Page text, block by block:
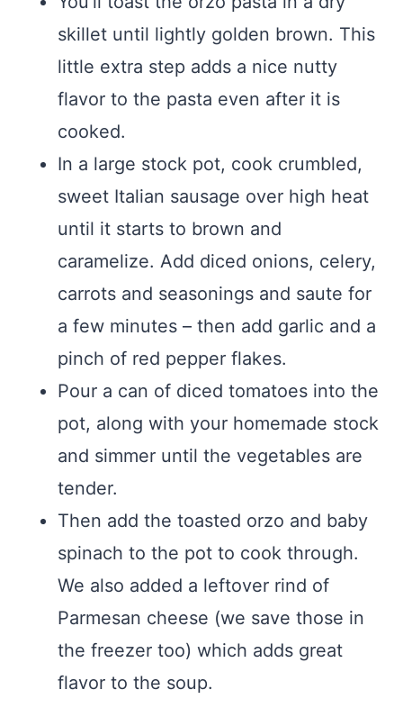
skillet until lightly golden brown. This
little extra step adds a nice nutty
flavor to the pasta even after it is
cooked.
In a large stock pot, cook crumbled,
sweet Italian sausage over high heat
until it starts to brown and
caramelize. Add diced onions, celery,
carrots and seasonings and saute for
a few minutes – then add garlic and a
pinch of red pepper flakes.
Pour a can of diced tomatoes into the
pot, along with your homemade stock
and simmer until the vegetables are
tender.
Then add the toasted orzo and baby
spinach to the pot to cook through.
We also added a leftover rind of
Parmesan cheese (we save those in
the freezer too) which adds great
flavor to the soup.